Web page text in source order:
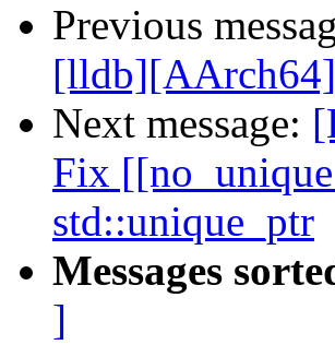
Previous
[lldb][AArch64]
Next message:
Fix
std::unique_ptr
Messages
]